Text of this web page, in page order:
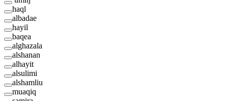
haql
albadae
hayil
baqea
alghazala
alshanan
alhayit
alsulimi
alshamliu
muaqiq